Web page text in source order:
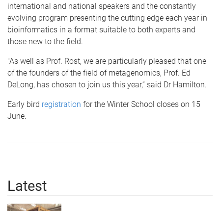
international and national speakers and the constantly
evolving program presenting the cutting edge each year in
bioinformatics in a format suitable to both experts and
those new to the field.
"As well as Prof. Rost, we are particularly pleased that one
of the founders of the field of metagenomics, Prof. Ed
DeLong, has chosen to join us this year,” said Dr Hamilton.
Early bird registration for the Winter School closes on 15
June.
Latest